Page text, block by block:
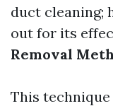
duct cleaning;
out for its
Removal
This